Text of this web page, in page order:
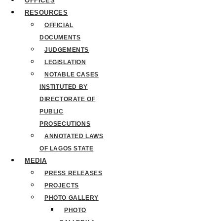
RESOURCES
OFFICIAL
DOCUMENTS
JUDGEMENTS
LEGISLATION
NOTABLE CASES
INSTITUTED BY
DIRECTORATE OF
PUBLIC
PROSECUTIONS
ANNOTATED LAWS
OF LAGOS STATE
MEDIA
PRESS RELEASES
PROJECTS
PHOTO GALLERY
PHOTO